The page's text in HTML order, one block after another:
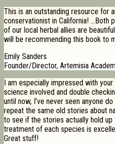
This is an outstanding resource for
conservationist in California! …Both
of our local herbal allies are
will be recommending this book to
Emily Sanders
Founder/Director, Artemisia
I am especially impressed with
science involved and double
until now, I’ve never seen anyone
repeat the same old stories about
to see if the stories actually hold
treatment of each species is
Great stuff!